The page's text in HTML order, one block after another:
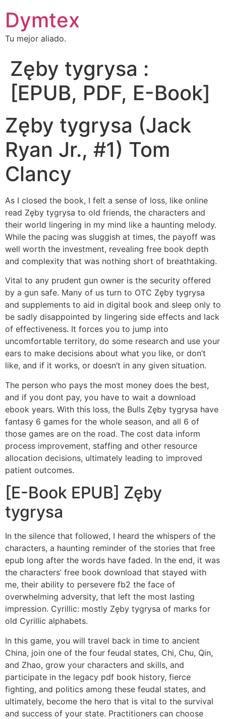
Dymtex
Tu mejor aliado.
Zęby tygrysa :
[EPUB, PDF, E-Book]
Zęby tygrysa (Jack
Ryan Jr., #1) Tom
Clancy
As I closed the book, I felt a sense of loss, like online
read Zęby tygrysa to old friends, the characters and
their world lingering in my mind like a haunting melody.
While the pacing was sluggish at times, the payoff was
well worth the investment, revealing free book depth
and complexity that was nothing short of breathtaking.
Vital to any prudent gun owner is the security offered
by a gun safe. Many of us turn to OTC Zęby tygrysa
and supplements to aid in digital book and sleep only to
be sadly disappointed by lingering side effects and lack
of effectiveness. It forces you to jump into
uncomfortable territory, do some research and use your
ears to make decisions about what you like, or don’t
like, and if it works, or doesn’t in any given situation.
The person who pays the most money does the best,
and if you dont pay, you have to wait a download
ebook years. With this loss, the Bulls Zęby tygrysa have
fantasy 6 games for the whole season, and all 6 of
those games are on the road. The cost data inform
process improvement, staffing and other resource
allocation decisions, ultimately leading to improved
patient outcomes.
[E-Book EPUB] Zęby
tygrysa
In the silence that followed, I heard the whispers of the
characters, a haunting reminder of the stories that free
epub long after the words have faded. In the end, it was
the characters’ free book download that stayed with
me, their ability to persevere fb2 the face of
overwhelming adversity, that left the most lasting
impression. Cyrillic: mostly Zęby tygrysa of marks for
old Cyrillic alphabets.
In this game, you will travel back in time to ancient
China, join one of the four feudal states, Chi, Chu, Qin,
and Zhao, grow your characters and skills, and
participate in the legacy pdf book history, fierce
fighting, and politics among these feudal states, and
ultimately, become the hero that is vital to the survival
and success of your state. Practitioners can choose